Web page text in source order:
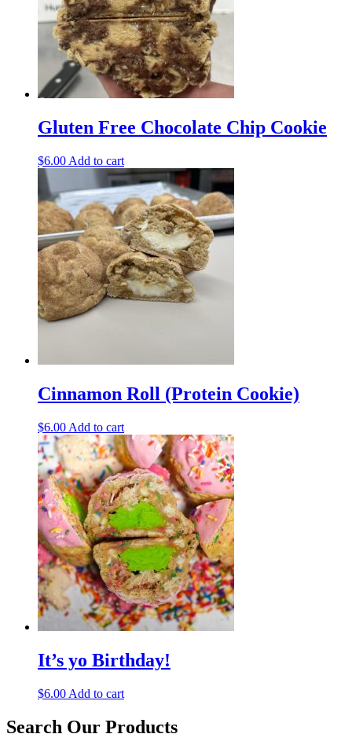
Gluten Free Chocolate Chip Cookie
$6.00 Add to cart
Cinnamon Roll (Protein Cookie)
$6.00 Add to cart
It’s yo Birthday!
$6.00 Add to cart
Search Our Products